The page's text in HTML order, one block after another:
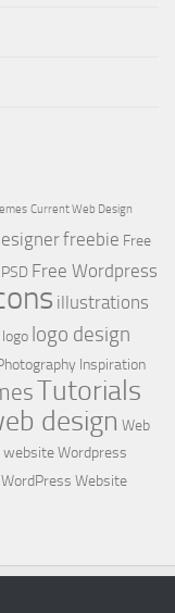
Current Web Design
freebie Free
Free Wordpress
illustrations
logo logo design
Inspiration
Tutorials
design Web
websiteWordpress
WordPress Website